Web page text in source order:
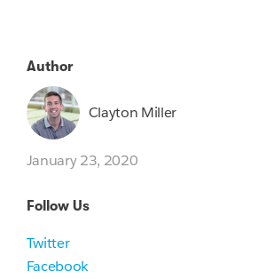
Author
Clayton Miller
January 23, 2020
Follow Us
Twitter
Facebook